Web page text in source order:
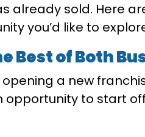
already sold. Here
you’d like to
Best of Both
a new
opportunity to start